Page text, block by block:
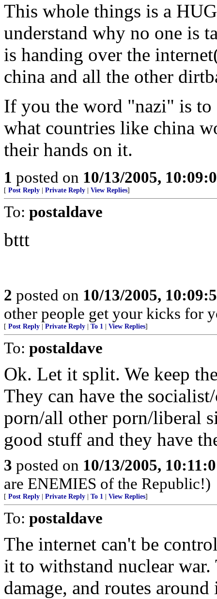
This whole things is a
understand why no one is
is handing over the
china and all the other
If you the word "nazi" is to
what countries like china
their hands on it.
1 posted on 10/13/2005,
[ Post Reply Private Reply View Replies]
To: postaldave
bttt
2 posted on 10/13/2005,
other people get your kicks for
[ Post Reply Private Reply To 1 View Replies]
To: postaldave
Ok. Let it split. We keep
They can have the
porn/all other porn/liberal
good stuff and they have
3 posted on 10/13/2005,
are ENEMIES of the Republic!)
[ Post Reply Private Reply To 1 View Replies]
To: postaldave
The internet can't be
it to withstand nuclear war.
damage, and routes around